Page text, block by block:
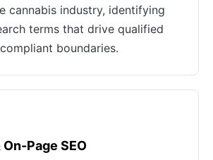
cannabis industry, identifying
terms that drive qualified
boundaries.
Page SEO